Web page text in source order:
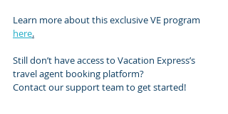
Learn more about this exclusive VE program
here.
Still don’t have access to Vacation Express’s
travel agent booking platform?
Contact our support team to get started!